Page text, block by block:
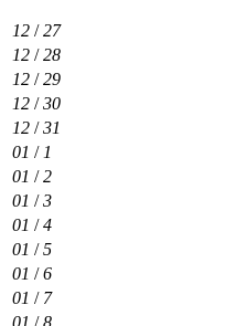
12 /27
12 /28
12 /29
12 /30
12 /31
01 / 1
01 /2
01 /3
01 /4
01 /5
01 /6
01 / 7